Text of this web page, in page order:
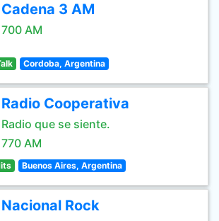
Cadena 3 AM
700 AM
Cordoba, Argentina
Radio Cooperativa
Radio que se siente.
770 AM
Buenos Aires, Argentina
Nacional Rock